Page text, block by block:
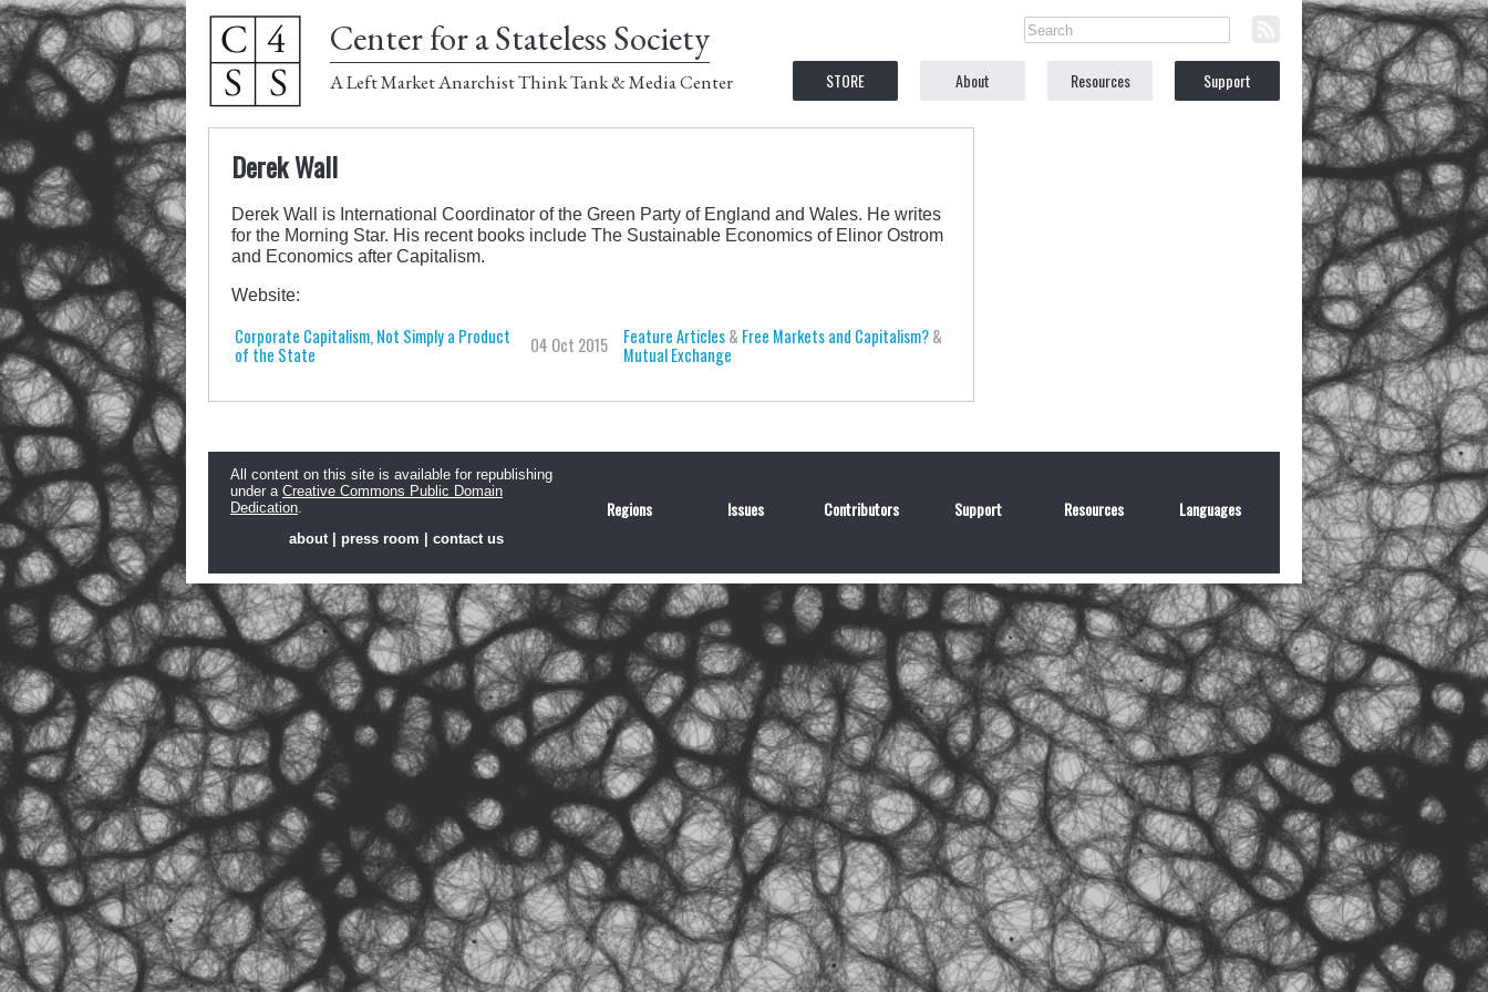
Center for a Stateless Society
A Left Market Anarchist Think Tank & Media Center STORE About Resources Support
Derek Wall
Derek Wall is International Coordinator of the Green Party of England and Wales. He writes
for the Morning Star. His recent books include The Sustainable Economics of Elinor Ostrom
and Economics after Capitalism.
Website:
Corporate Capitalism, Not Simply a Product
of the State
04 Oct 2015 Feature Articles& Free Markets and Capitalism?&
Mutual Exchange
All content on this site is available for republishing
under a Creative Commons Public Domain
Dedication
about
press room contact us
Regions Issues Contributors Support Resources Languages